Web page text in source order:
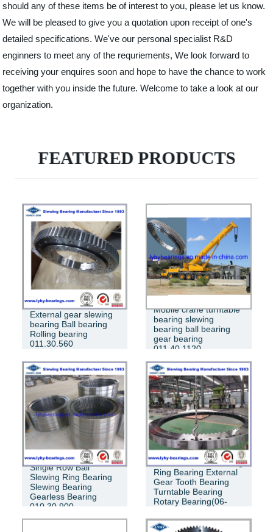
should any of these items be of interest to you, please let us know.
We will be pleased to give you a quotation upon receipt of one's
detailed specifications. We've our personal specialist R&D
enginners to meet any of the requriements, We look forward to
receiving your enquires soon and hope to have the chance to work
together with you inside the future. Welcome to take a look at our
organization.
FEATURED PRODUCTS
External gear slewing
bearing Ball bearing
Rolling bearing
011.30.560
Mobile crane turntable
bearing slewing
bearing ball bearing
gear bearing
011.40.1120
Single Row Ball
Slewing Ring Bearing
Slewing Bearing
Gearless Bearing
010.30.900
Crossed Roller Slewing
Ring Bearing External
Gear Tooth Bearing
Turntable Bearing
Rotary Bearing(06-